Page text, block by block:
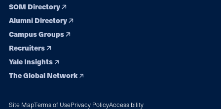
SOM Directory
Alumni Directory
Campus Groups
Recruiters
Yale Insights
The Global Network
Site MapTerms of UsePrivacy PolicyAccessibility